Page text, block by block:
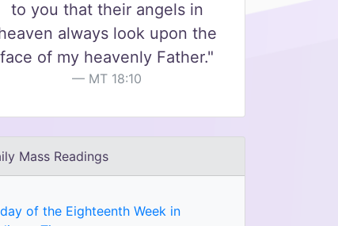
to you that their angels in
always look upon the
face of my heavenly Father."
MT 18:10
Mass Readings
of the Eighteenth Week in